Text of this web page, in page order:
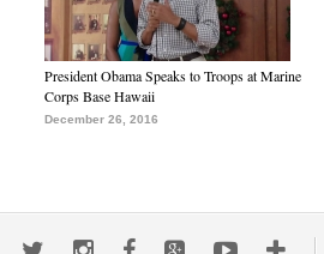
President Obama Speaks to Troops at Marine
Corps Base Hawaii
December 26, 2016